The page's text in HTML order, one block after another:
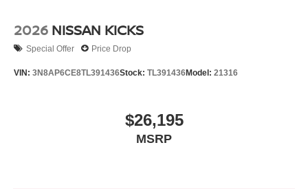
2026 NISSAN KICKS
Special Offer Price Drop
VIN: 3N8AP6CE8TL391436Stock: TL391436Model: 21316
$26,195
MSRP